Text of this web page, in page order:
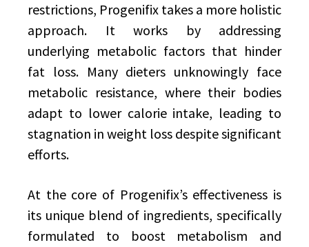
restrictions, Progenifix takes a more holistic
approach. It works by addressing
underlying metabolic factors that hinder
fat loss. Many dieters unknowingly face
metabolic resistance, where their bodies
adapt to lower calorie intake, leading to
stagnation in weight loss despite significant
efforts.
At the core of Progenifix’s effectiveness is
its unique blend of ingredients, specifically
formulated to boost metabolism and